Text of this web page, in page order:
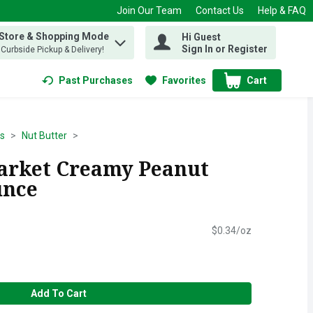
Join Our Team Contact Us Help & FAQ
find items.
& Shopping Mode
Curbside Pickup & Delivery!
Hi Guest
Sign In or Register
Past Purchases Favorites Cart
.
Nut Butter
Creamy Peanut
$0.34/oz
Add To Cart